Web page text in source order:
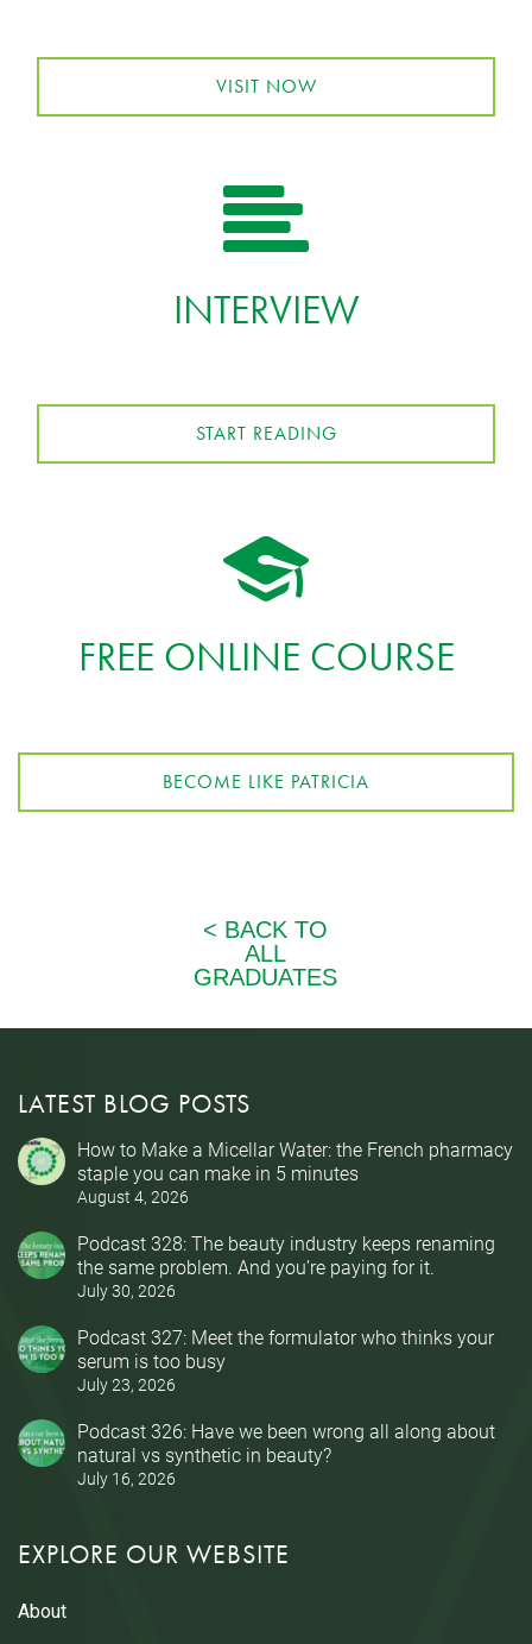
VISIT NOW
INTERVIEW
START READING
FREE ONLINE COURSE
BECOME LIKE PATRICIA
LATEST BLOG POSTS
How to Make a Micellar Water: the French pharmacy
staple you can make in 5 minutes
August 4, 2026
Podcast 328: The beauty industry keeps renaming
the same problem. And you’re paying for it.
July 30, 2026
Podcast 327: Meet the formulator who thinks your
serum is too busy
July 23, 2026
Podcast 326: Have we been wrong all along about
natural vs synthetic in beauty?
July 16, 2026
EXPLORE OUR WEBSITE
About